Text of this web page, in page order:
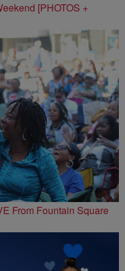
[PHOTOS +
From Fountain Square